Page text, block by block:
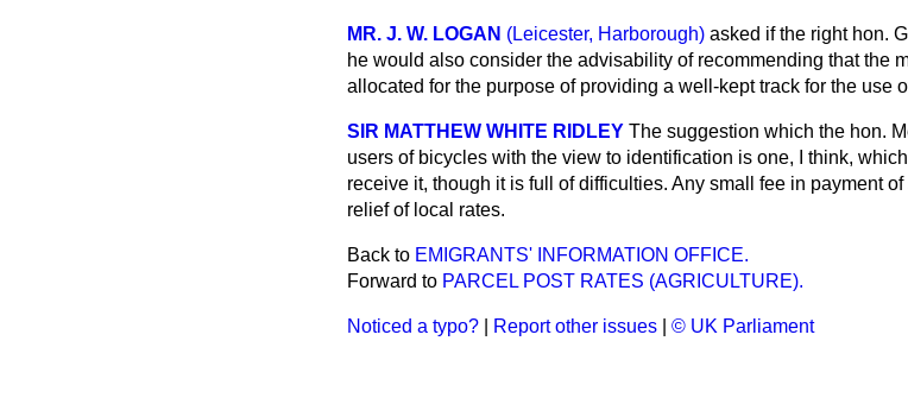
MR. J. W. LOGAN (Leicester, Harborough) asked if the right hon.
he would also consider the advisability of recommending that the
allocated for the purpose of providing a well-kept track for the use
SIR MATTHEW WHITE RIDLEY The suggestion which the hon.
users of bicycles with the view to identification is one, I think,
receive it, though it is full of difficulties. Any small fee in payment
relief of local rates.
Back to EMIGRANTS' INFORMATION OFFICE.
Forward to PARCEL POST RATES (AGRICULTURE).
Noticed a typo? Report other issues © UK Parliament